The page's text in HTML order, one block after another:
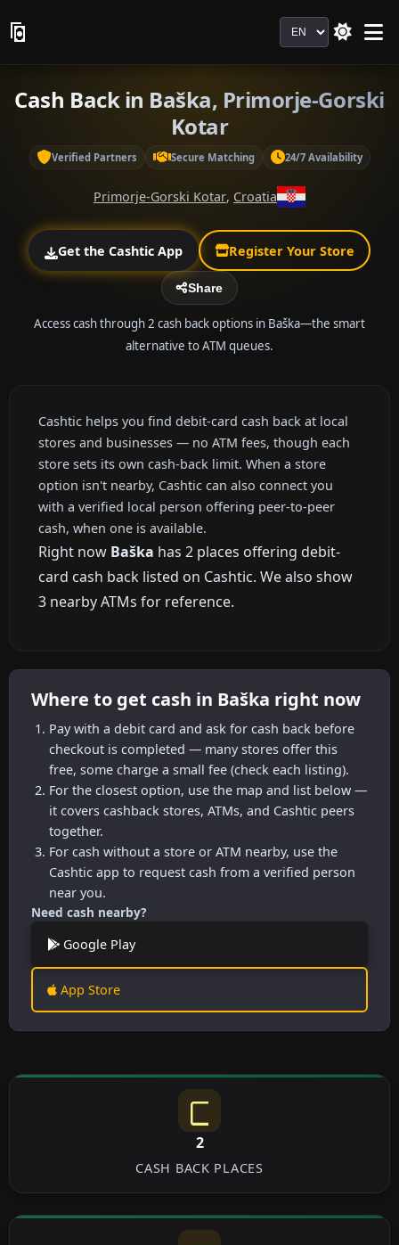
Language
Cash Back in Baška, Primorje-Gorski
Kotar
Verified Partners Secure Matching 24/7 Availability
Primorje-Gorski Kotar, Croatia
Get the Cashtic App Register Your Store
Share
Access cash through 2 cash back options in Baška—the smart
alternative to ATM queues.
Cashtic helps you find debit-card cash back at local
stores and businesses — no ATM fees, though each
store sets its own cash-back limit. When a store
option isn't nearby, Cashtic can also connect you
with a verified local person offering peer-to-peer
cash, when one is available.
Right now Baška has 2 places offering debit-
card cash back listed on Cashtic. We also show
3 nearby ATMs for reference.
Where to get cash in Baška right now
Pay with a debit card and ask for cash back before
checkout is completed — many stores offer this
free, some charge a small fee (check each listing).
For the closest option, use the map and list below —
it covers cashback stores, ATMs, and Cashtic peers
together.
For cash without a store or ATM nearby, use the
Cashtic app to request cash from a verified person
near you.
Need cash nearby?
Google Play
App Store
2
CASH BACK PLACES